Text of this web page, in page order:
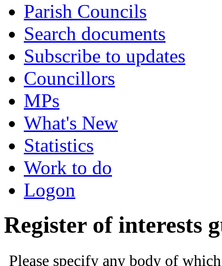
Parish Councils
Search documents
Subscribe to updates
Councillors
MPs
What's New
Statistics
Work to do
Logon
Register of interests
Please specify any body of